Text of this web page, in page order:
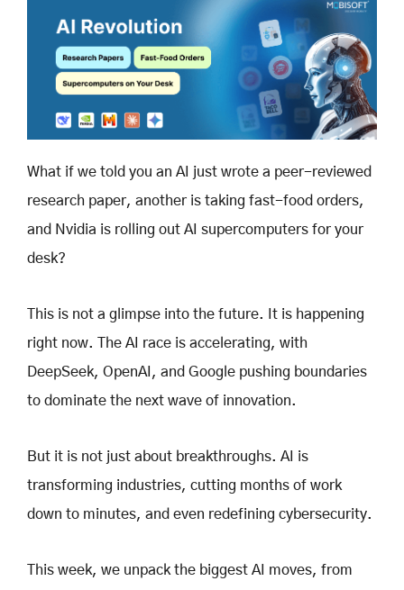
What if we told you an AI just wrote a peer-reviewed
research paper, another is taking fast-food orders,
and Nvidia is rolling out AI supercomputers for your
desk?
This is not a glimpse into the future. It is happening
right now. The AI race is accelerating, with
DeepSeek, OpenAI, and Google pushing boundaries
to dominate the next wave of innovation.
But it is not just about breakthroughs. AI is
transforming industries, cutting months of work
down to minutes, and even redefining cybersecurity.
This week, we unpack the biggest AI moves, from